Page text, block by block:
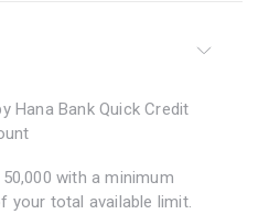
Hana Bank Quick Credit
with a minimum
your total available limit.